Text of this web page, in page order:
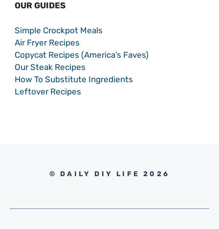
OUR GUIDES
Simple Crockpot Meals
Air Fryer Recipes
Copycat Recipes (America’s Faves)
Our Steak Recipes
How To Substitute Ingredients
Leftover Recipes
© DAILY DIY LIFE 2026